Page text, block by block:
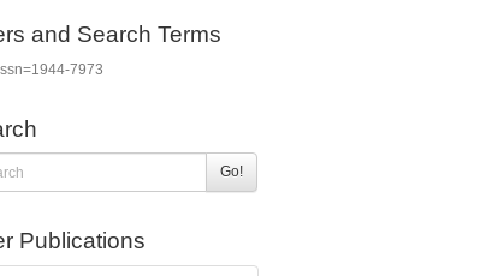
and Search Terms
7973
Go!
Publications